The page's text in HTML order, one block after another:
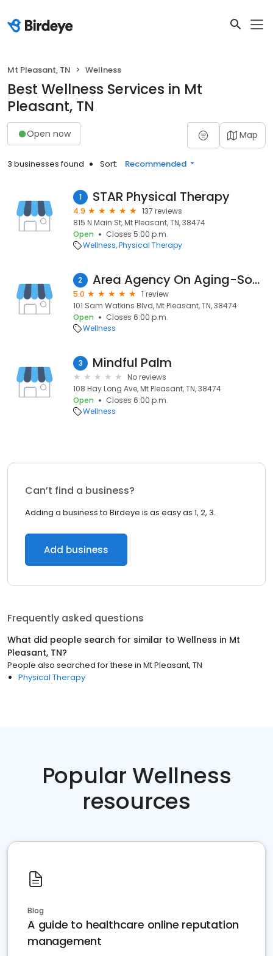
Mt Pleasant, TN Wellness
Best Wellness Services in Mt
Pleasant, TN
Open now Map
3 businesses found Sort: Recommended
1 STAR Physical Therapy
4.9
137 reviews
815 N Main St, Mt Pleasant, TN, 38474
Open
Closes 5:00 p.m.
Wellness Physical Therapy
2 Area Agency On Aging-South
5.0
1 review
101 Sam Watkins Blvd, Mt Pleasant, TN, 38474
Open
Closes 6:00 p.m.
Wellness
3 Mindful Palm
No reviews
108 Hay Long Ave, Mt Pleasant, TN, 38474
Open
Closes 6:00 p.m.
Wellness
Can’t find a business?
Adding a business to Birdeye is as easy as 1, 2, 3.
Add business
Frequently asked questions
What did people search for similar to Wellness in Mt
Pleasant, TN?
People also searched for these in Mt Pleasant, TN
Physical Therapy
Popular Wellness
resources
Blog
A guide to healthcare online reputation
management